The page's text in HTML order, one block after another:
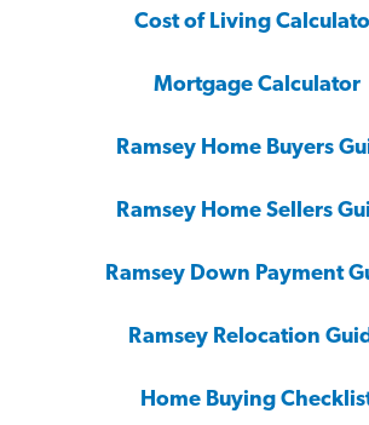
Cost of Living
Mortgage Calculator
Ramsey Home Buyers
Ramsey Home Sellers
Ramsey Down Payment
Ramsey Relocation
Home Buying